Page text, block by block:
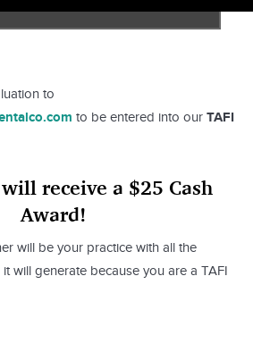
to
to be entered into our TAFI
receive a $25 Cash
Award!
will be your practice with all the
will generate because you are a TAFI